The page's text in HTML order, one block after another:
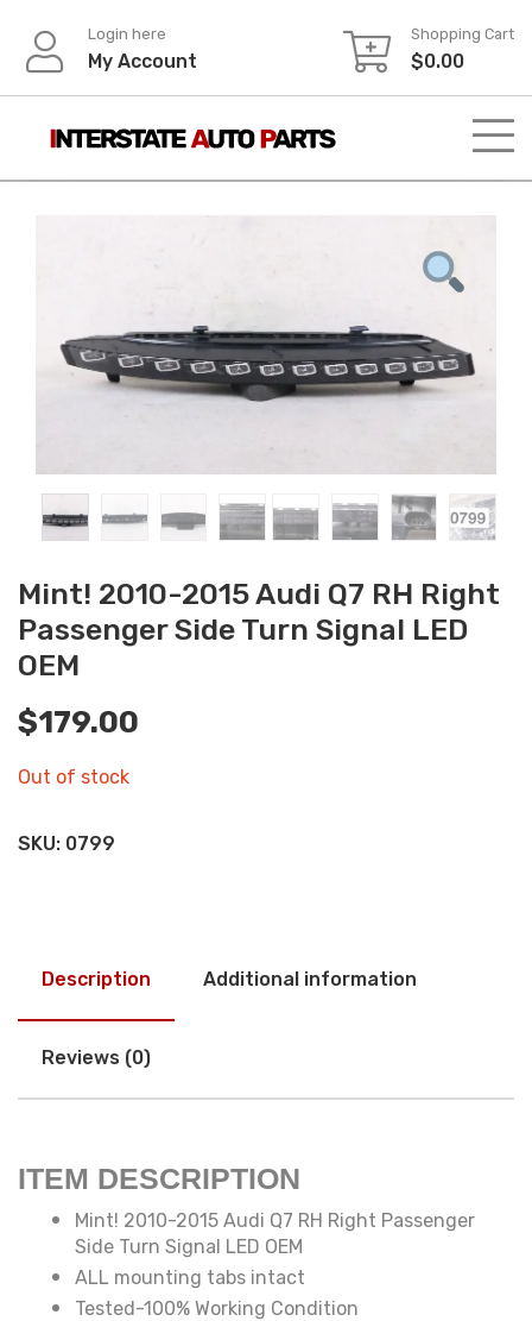
content
Login here
My Account
Shopping Cart
$0.00
Mint! 2010-2015 Audi Q7 RH Right
Passenger Side Turn Signal LED
OEM
$179.00
Out of stock
SKU: 0799
Description Additional information
Reviews (0)
ITEM DESCRIPTION
Mint! 2010-2015 Audi Q7 RH Right Passenger
Side Turn Signal LED OEM
ALL mounting tabs intact
Tested-100% Working Condition